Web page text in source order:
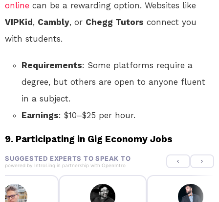
online can be a rewarding option. Websites like
VIPKid , Cambly, or Chegg Tutors connect you
with students.
Requirements: Some platforms require a
degree, but others are open to anyone fluent
in a subject.
Earnings: $10–$25 per hour.
9. Participating in Gig Economy Jobs
SUGGESTED EXPERTS TO SPEAK TO
powered by IntroLinq in partnership with OpenIntro